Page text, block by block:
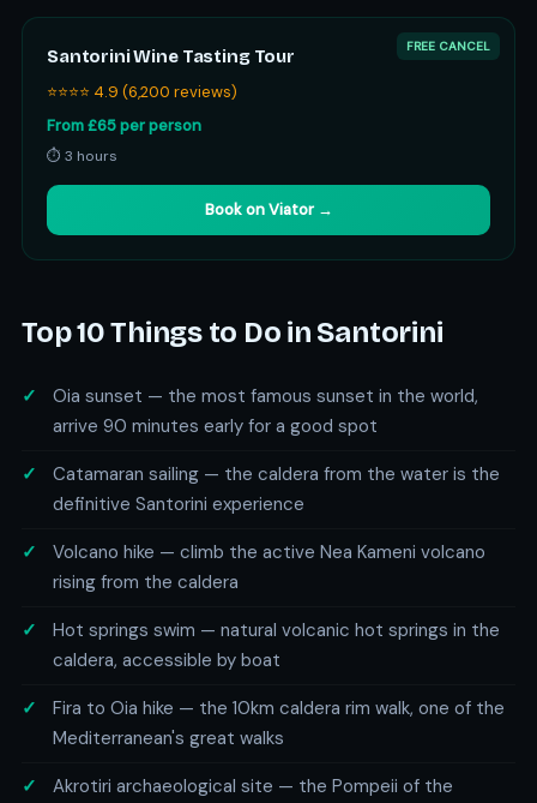
FREE CANCEL
Santorini Wine Tasting Tour
⭐⭐⭐⭐ 4.9 (6,200 reviews)
From £65 per person
⏱ 3 hours
Book on Viator →
Top 10 Things to Do in Santorini
Oia sunset — the most famous sunset in the world,
arrive 90 minutes early for a good spot
Catamaran sailing — the caldera from the water is the
definitive Santorini experience
Volcano hike — climb the active Nea Kameni volcano
rising from the caldera
Hot springs swim — natural volcanic hot springs in the
caldera, accessible by boat
Fira to Oia hike — the 10km caldera rim walk, one of the
Mediterranean's great walks
Akrotiri archaeological site — the Pompeii of the